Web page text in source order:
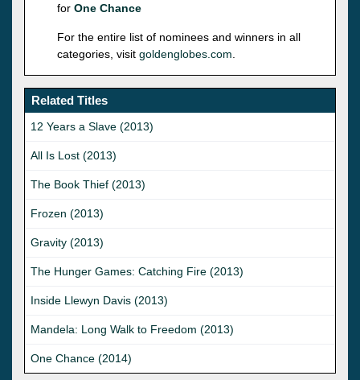
for One Chance
For the entire list of nominees and winners in all
categories, visit goldenglobes.com
Related Titles
12 Years a Slave (2013)
All Is Lost (2013)
The Book Thief (2013)
Frozen (2013)
Gravity (2013)
The Hunger Games: Catching Fire (2013)
Inside Llewyn Davis (2013)
Mandela: Long Walk to Freedom (2013)
One Chance (2014)